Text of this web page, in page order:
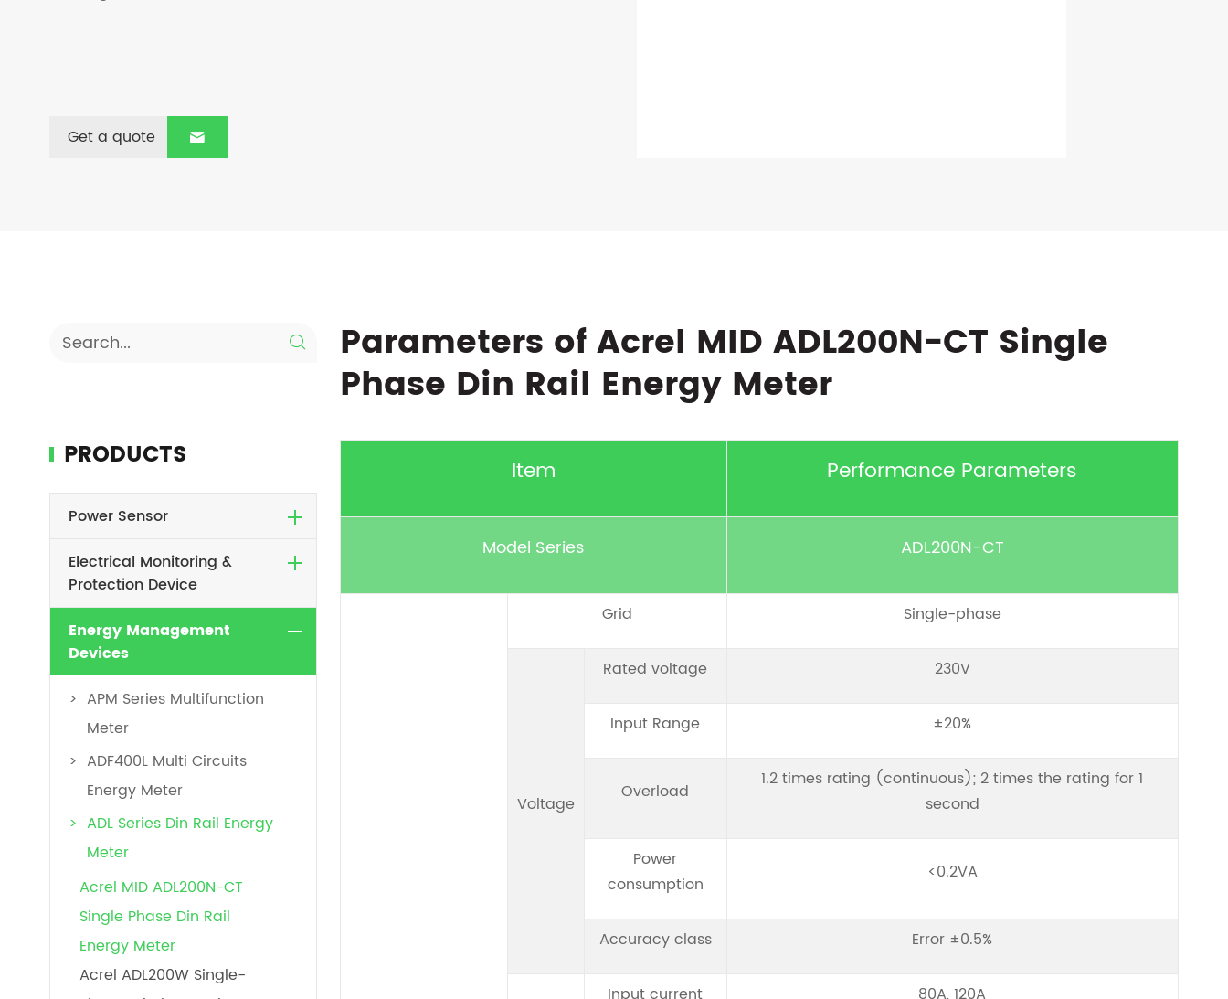
Get a quote 

PRODUCTS
Power Sensor
Electrical Monitoring &
Protection Device
Energy Management
Devices
APM Series Multifunction
Meter
ADF400L Multi Circuits
Energy Meter
ADL Series Din Rail Energy
Meter
Acrel MID ADL200N-CT
Single Phase Din Rail
Energy Meter
Acrel ADL200W Single-
Parameters of Acrel MID ADL200N-CT Single
Phase Din Rail Energy Meter
Item Performance Parameters
Model Series ADL200N-CT
Grid Single-phase
Voltage
Rated voltage 230V
Input Range ±20%
Overload
1.2 times rating (continuous); 2 times the rating for 1
second
Power
consumption
<0.2VA
Accuracy class Error ±0.5%